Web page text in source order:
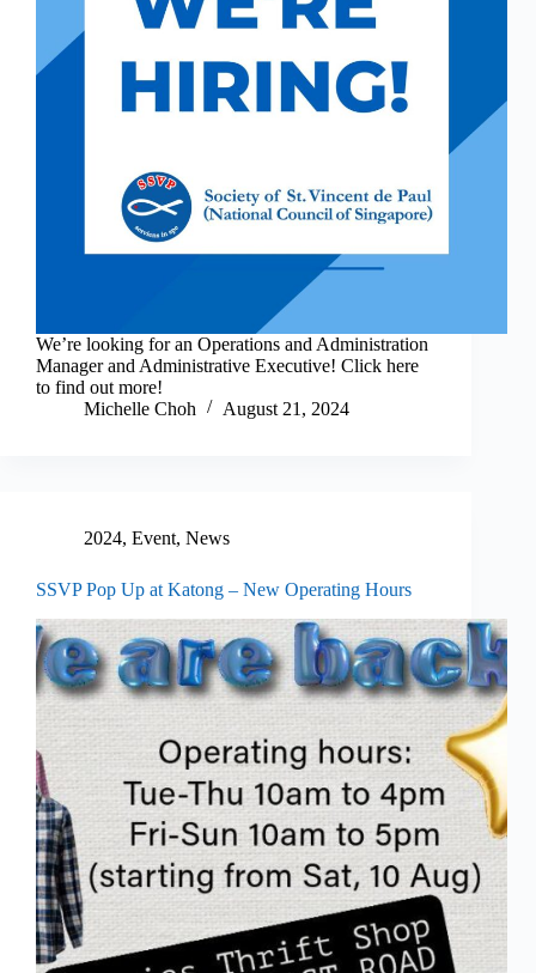
We’re looking for an Operations and Administration
Manager and Administrative Executive! Click here
to find out more!
Michelle Choh
August 21, 2024
2024, Event, News
SSVP Pop Up at Katong – New Operating Hours